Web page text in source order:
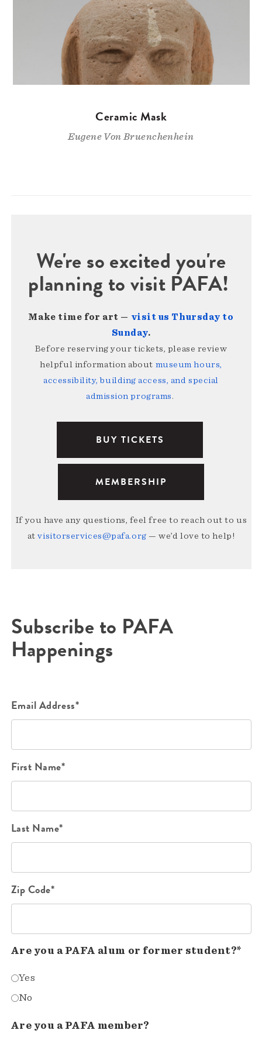
Ceramic Mask
Eugene Von Bruenchenhein
We're so excited you're
planning to visit PAFA!
Make time for art — visit us Thursday to
Sunday.
Before reserving your tickets, please review
helpful information about museum hours,
accessibility, building access, and special
admission programs.
BUY TICKETS
MEMBERSHIP
If you have any questions, feel free to reach out to us
atvisitorservices@pafa.org — we’d love to help!
Subscribe to PAFA
Happenings
Email Address*
First Name*
Last Name*
Zip Code*
Are you a PAFA alum or former student?*
Yes
No
Are you a PAFA member?